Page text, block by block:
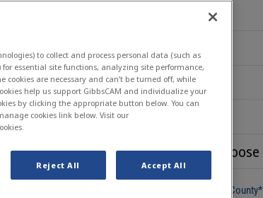
Maine
will
with
hands-on
is a full
that
Company
State/Province/County*
to collect and process personal data (such as
essential site functions, analyzing site performance,
are necessary and can’t be turned off, while
help us support GibbsCAM and individualize your
by clicking the appropriate button below. You can
cookies link below. Visit our
Reject All Accept All